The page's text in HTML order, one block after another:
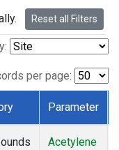
Reset all Filters
per page:
Parameter
Acetylene